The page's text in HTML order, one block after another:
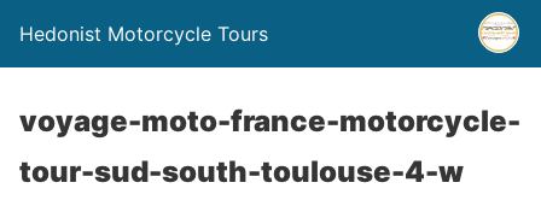
Hedonist Motorcycle Tours
voyage-moto-france-motorcycle-
tour-sud-south-toulouse-4-w